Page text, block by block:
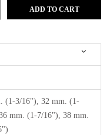
ADD TO CART
(1-3/16"), 32 mm. (1-
mm. (1-7/16"), 38 mm.